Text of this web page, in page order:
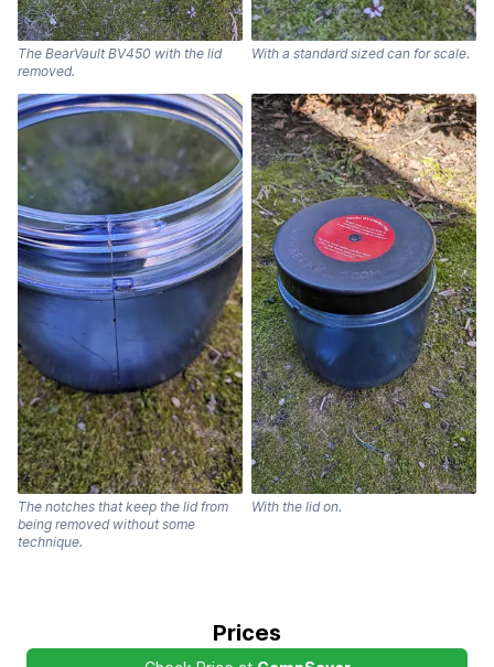
The BearVault BV450 with the lid
removed.
With a standard sized can for scale.
The notches that keep the lid from
being removed without some
technique.
With the lid on.
Prices